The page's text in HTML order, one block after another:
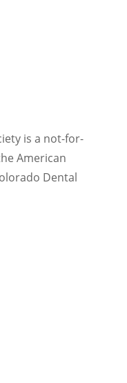
is a not-for-
American
Dental